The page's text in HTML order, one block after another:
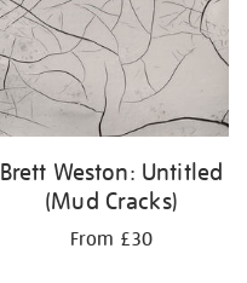
Brett Weston: Untitled
(Mud Cracks)
From £30